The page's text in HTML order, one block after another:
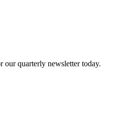
quarterly newsletter today.